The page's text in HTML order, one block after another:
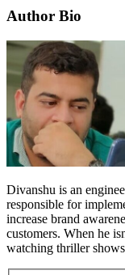
Author Bio
Divanshu is an
responsible for
increase brand
customers. When he
watching thriller